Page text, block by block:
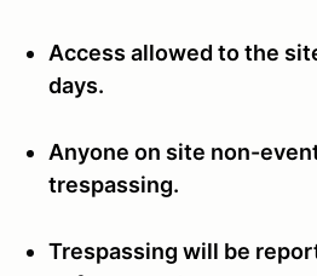
Access allowed to the
days.
Anyone on site non-
trespassing.
Trespassing will be